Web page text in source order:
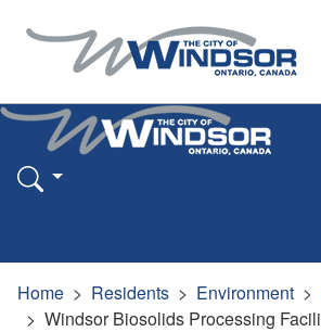
Home Residents Environment
Windsor Biosolids Processing